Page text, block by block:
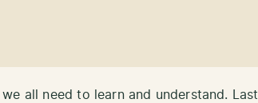
all need to learn and understand. Last